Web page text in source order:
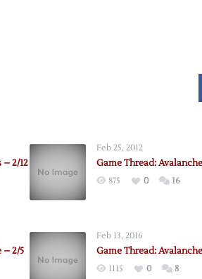
– 2/12
Feb 25, 2012
Game Thread:
875 0 16
– 2/5
Feb 13, 2016
Game Thread:
1115 0 8